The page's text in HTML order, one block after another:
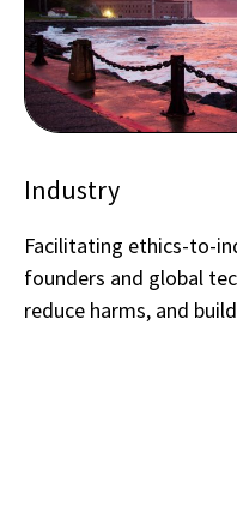
Industry
Facilitating ethics-to-
founders and global
reduce harms, and